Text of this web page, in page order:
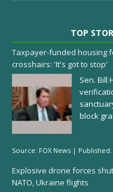
TOP
Taxpayer-funded housing
crosshairs: 'It's got to stop'
Sen. Bill
block
Source: FOX News | Published:
Explosive drone forces
NATO, Ukraine flights